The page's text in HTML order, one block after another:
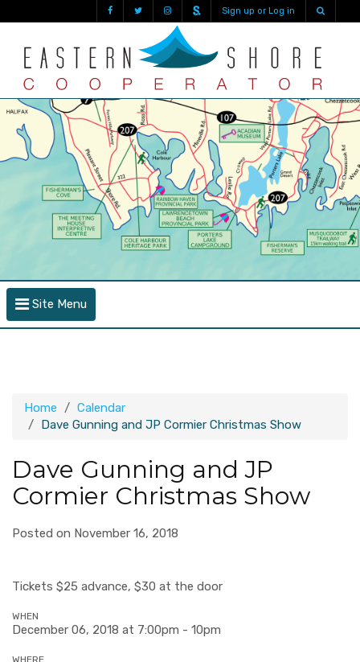
Sign up or Log in
Site Menu
Home
Calendar
Dave Gunning and JP Cormier Christmas Show
Dave Gunning and JP
Cormier Christmas Show
Posted on November 16, 2018
Tickets $25 advance, $30 at the door
WHEN
December 06, 2018 at 7:00pm - 10pm
WHERE